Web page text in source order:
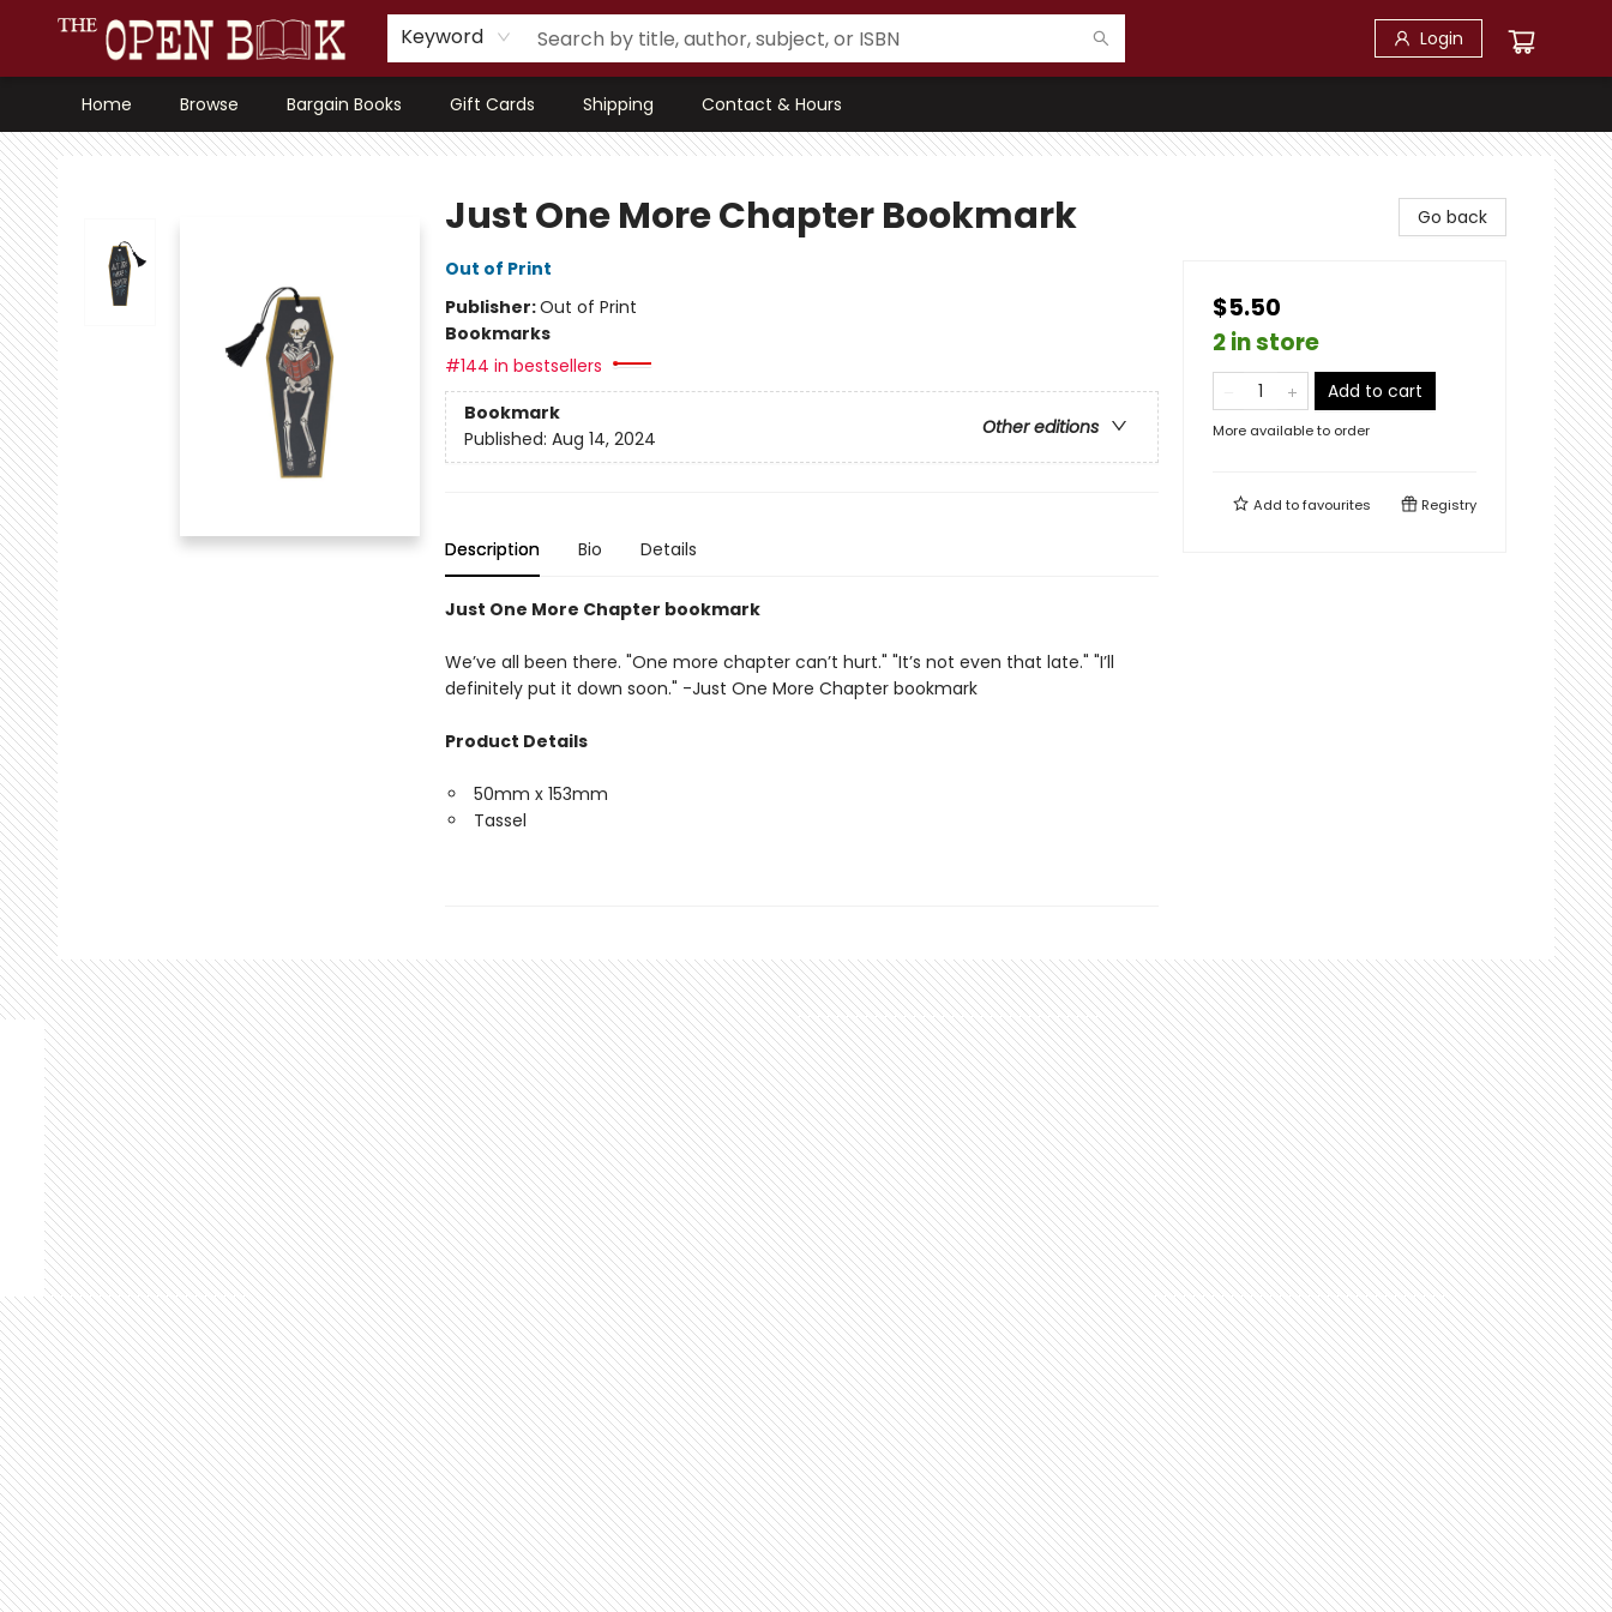
Keyword Login
Home Browse Bargain Books Gift Cards Shipping Contact & Hours
The Open Book, Literary Ventures
Just One More Chapter Bookmark
Out of Print
Publisher:Out of Print
Bookmarks
#144 in bestsellers
Bookmark
Other editions
Published: Aug 14, 2024
Description Bio Details
Just One More Chapter bookmark
We’ve all been there. "One more chapter can’t hurt." "It’s not even that late." "I’ll
definitely put it down soon." -Just One More Chapter bookmark
Product Details
50mm x 153mm
Tassel
Go back
$5.50
2 in store
Add to cart
More available to order
Add tofavourites Registry